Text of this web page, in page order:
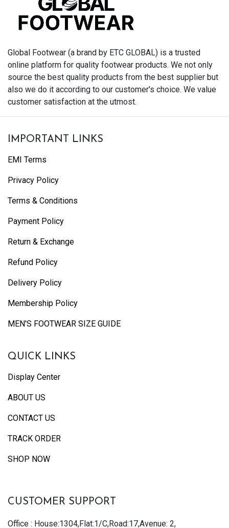
Global Footwear (a brand by ETC GLOBAL) is a trusted
online platform for quality footwear products. We not only
source the best quality products from the best supplier but
also we do it according to our customer's choice. We value
customer satisfaction at the utmost.
IMPORTANT LINKS
EMI Terms
Privacy Policy
Terms & Conditions
Payment Policy
Return & Exchange
Refund Policy
Delivery Policy
Membership Policy
MEN'S FOOTWEAR SIZE GUIDE
QUICK LINKS
Display Center
ABOUT US
CONTACT US
TRACK ORDER
SHOP NOW
CUSTOMER SUPPORT
Office : House:1304,Flat:1/C,Road:17,Avenue: 2,